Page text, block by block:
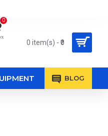
0
0 item(s) - ₹0
BLOG